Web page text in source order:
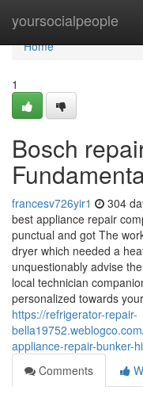
yoursocialpeople
Home
Home
1
Bosch
francesv726yir1 304
best appliance repair
punctual and got The
dryer which needed a
unquestionably advise
local technician
personalized towards
https://refrigerator-repair-
appliance-repair-bunker-
Comments